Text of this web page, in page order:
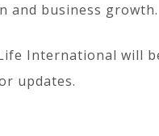
and business growth.
International will
updates.